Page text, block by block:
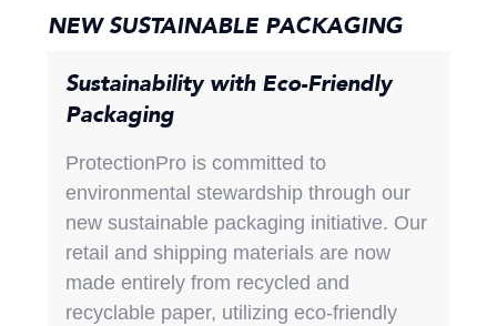
NEW SUSTAINABLE PACKAGING
Sustainability with Eco-Friendly
Packaging
ProtectionPro is committed to
environmental stewardship through our
new sustainable packaging initiative. Our
retail and shipping materials are now
made entirely from recycled and
recyclable paper, utilizing eco-friendly